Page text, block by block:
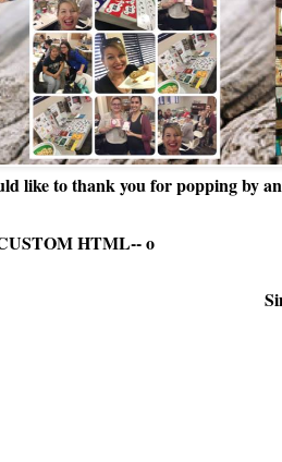
like to thank you for popping by
HTML--o